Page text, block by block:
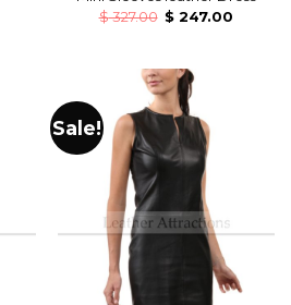
$327.00 $ 247.00
Sale!